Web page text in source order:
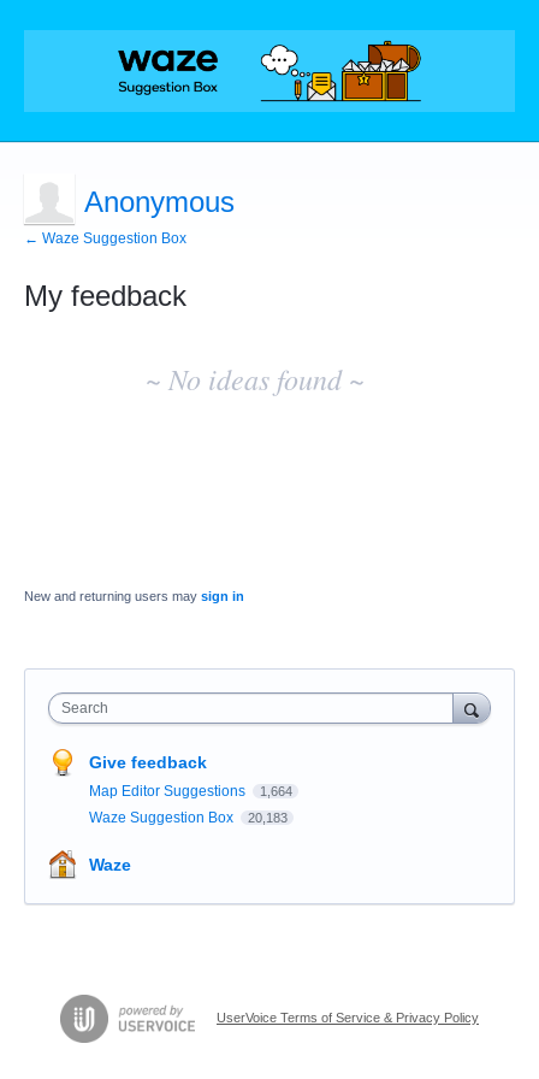
Anonymous
← Waze Suggestion Box
My feedback
~ No ideas found ~
New and returning users may sign in
Search
Give feedback
Map Editor Suggestions 1,664
Waze Suggestion Box 20,183
Waze
UserVoice Terms of Service & Privacy Policy